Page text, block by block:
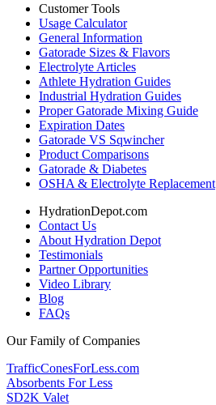
Customer Tools
Usage Calculator
General Information
Gatorade Sizes & Flavors
Electrolyte Articles
Athlete Hydration Guides
Industrial Hydration Guides
Proper Gatorade Mixing Guide
Expiration Dates
Gatorade VS Sqwincher
Product Comparisons
Gatorade & Diabetes
OSHA & Electrolyte Replacement
HydrationDepot.com
Contact Us
About Hydration Depot
Testimonials
Partner Opportunities
Video Library
Blog
FAQs
Our Family of Companies
TrafficConesForLess.com
Absorbents For Less
SD2K Valet